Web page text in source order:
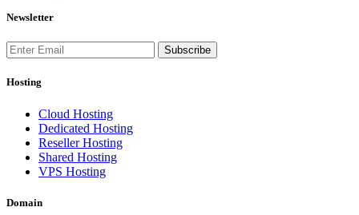
Newsletter
Subscribe
Hosting
Cloud Hosting
Dedicated Hosting
Reseller Hosting
Shared Hosting
VPS Hosting
Domain